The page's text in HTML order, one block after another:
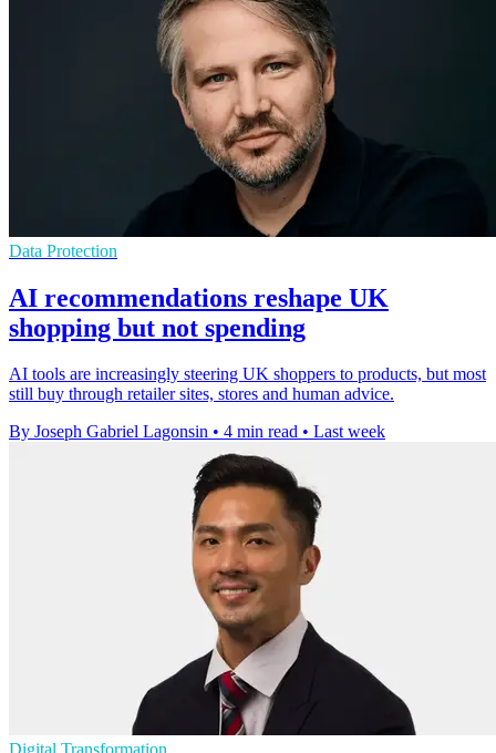
Data Protection
AI recommendations reshape UK
shopping but not spending
AI tools are increasingly steering UK shoppers to products, but most
still buy through retailer sites, stores and human advice.
By Joseph Gabriel Lagonsin • 4 min read • Last week